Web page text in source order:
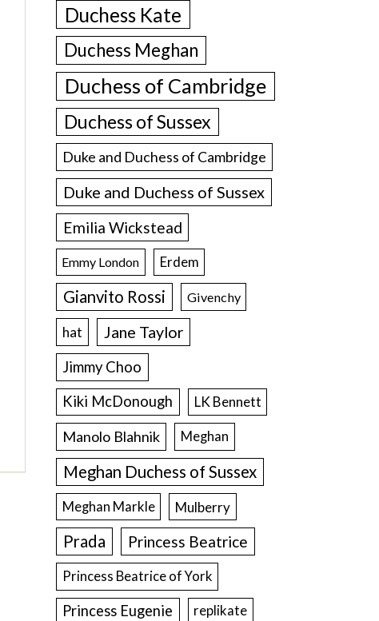
Duchess Kate
Duchess Meghan
Duchess of Cambridge
Duchess of Sussex
Duke and Duchess of Cambridge
Duke and Duchess of Sussex
Emilia Wickstead
Emmy London Erdem
Gianvito Rossi Givenchy
hat Jane Taylor
Jimmy Choo
Kiki McDonough
LK Bennett
Manolo Blahnik Meghan
Meghan Duchess of Sussex
Meghan Markle Mulberry
Prada Princess Beatrice
Princess Beatrice of York
Princess Eugenie replikate